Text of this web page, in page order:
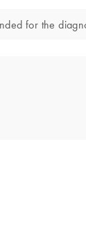
for the